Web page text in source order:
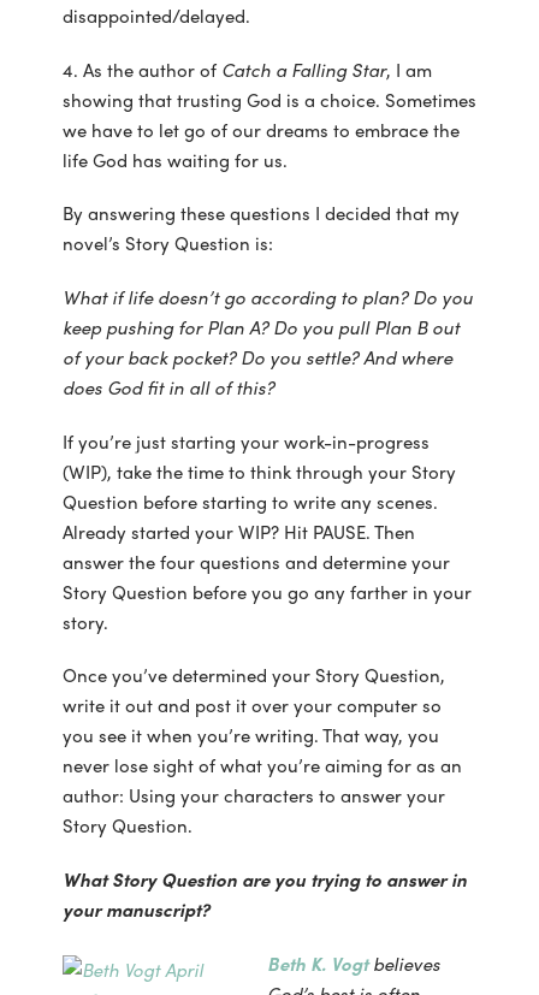
disappointed/delayed.
4. As the author of Catch a Falling Star, I am
showing that trusting God is a choice. Sometimes
we have to let go of our dreams to embrace the
life God has waiting for us.
By answering these questions I decided that my
novel’s Story Question is:
What if life doesn’t go according to plan? Do you
keep pushing for Plan A? Do you pull Plan B out
of your back pocket? Do you settle? And where
does God fit in all of this?
If you’re just starting your work-in-progress
(WIP), take the time to think through your Story
Question before starting to write any scenes.
Already started your WIP? Hit PAUSE. Then
answer the four questions and determine your
Story Question before you go any farther in your
story.
Once you’ve determined your Story Question,
write it out and post it over your computer so
you see it when you’re writing. That way, you
never lose sight of what you’re aiming for as an
author: Using your characters to answer your
Story Question.
What Story Question are you trying to answer in
your manuscript?
Beth K. Vogtbelieves